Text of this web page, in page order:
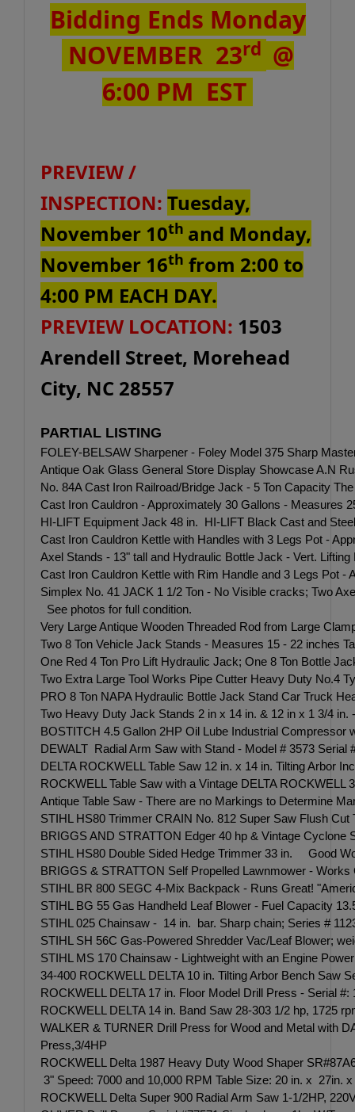
Bidding Ends Monday
NOVEMBER 23rd @
6:00 PM EST
PREVIEW /
INSPECTION: Tuesday,
November 10th and Monday,
November 16th from 2:00 to
4:00 PM EACH DAY.
PREVIEW LOCATION: 1503
Arendell Street, Morehead
City, NC 28557
PARTIAL LISTING
FOLEY-BELSAW Sharpener - Foley Model 375 Sharp
Antique Oak Glass General Store Display Showcase A.N
No. 84A Cast Iron Railroad/Bridge Jack - 5 Ton Capacity
Cast Iron Cauldron - Approximately 30 Gallons - Measures
HI-LIFT Equipment Jack 48 in. HI-LIFT Black Cast and
Cast Iron Cauldron Kettle with Handles with 3 Legs Pot -
Axel Stands - 13" tall and Hydraulic Bottle Jack - Vert.
Cast Iron Cauldron Kettle with Rim Handle and 3 Legs Pot
Simplex No. 41 JACK 1 1/2 Ton - No Visible cracks; Two
See photos for full condition.
Very Large Antique Wooden Threaded Rod from Large
Two 8 Ton Vehicle Jack Stands - Measures 15 - 22 inches
One Red 4 Ton Pro Lift Hydraulic Jack; One 8 Ton Bottle
Two Extra Large Tool Works Pipe Cutter Heavy Duty No.4
PRO 8 Ton NAPA Hydraulic Bottle Jack Stand Car Truck
Two Heavy Duty Jack Stands 2 in x 14 in. & 12 in x 1 3/4
BOSTITCH 4.5 Gallon 2HP Oil Lube Industrial
DEWALT Radial Arm Saw with Stand - Model # 3573
DELTA ROCKWELL Table Saw 12 in. x 14 in. Tilting Arbor
ROCKWELL Table Saw with a Vintage DELTA
Antique Table Saw - There are no Markings to Determine
STIHL HS80 Trimmer CRAIN No. 812 Super Saw Flush
BRIGGS AND STRATTON Edger 40 hp & Vintage Cyclone
STIHL HS80 Double Sided Hedge Trimmer 33 in. Good
BRIGGS & STRATTON Self Propelled Lawnmower -
STIHL BR 800 SEGC 4-Mix Backpack - Runs Great!
STIHL BG 55 Gas Handheld Leaf Blower - Fuel Capacity
STIHL 025 Chainsaw - 14 in. bar. Sharp chain; Series #
STIHL SH 56C Gas-Powered Shredder Vac/Leaf Blower;
STIHL MS 170 Chainsaw - Lightweight with an Engine
34-400 ROCKWELL DELTA 10 in. Tilting Arbor Bench Saw
ROCKWELL DELTA 17 in. Floor Model Drill Press - Serial
ROCKWELL DELTA 14 in. Band Saw 28-303 1/2 hp, 1725
WALKER & TURNER Drill Press for Wood and Metal with
Press,3/4HP
ROCKWELL Delta 1987 Heavy Duty Wood Shaper
3" Speed: 7000 and 10,000 RPM Table Size: 20 in. x 27in. x
ROCKWELL Delta Super 900 Radial Arm Saw 1-1/2HP,